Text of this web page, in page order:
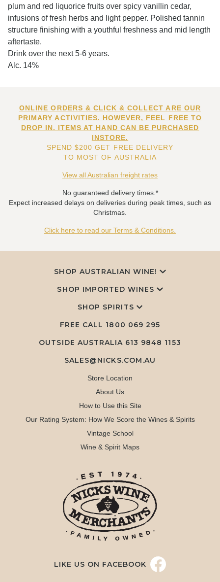
plum and red liquorice fruits over spicy vanillin cedar,
infusions of fresh herbs and light pepper. Polished tannin
structure finishing with a youthful freshness and mid length
aftertaste.
Drink over the next 5-6 years.
Alc. 14%
ONLINE ORDERS & CLICK & COLLECT ARE OUR
PRIMARY ACTIVITIES. HOWEVER, FEEL FREE TO
DROP IN. ITEMS AT HAND CAN BE PURCHASED
INSTORE.
SPEND $200 GET FREE DELIVERY
TO MOST OF AUSTRALIA
View all Australian freight rates
No guaranteed delivery times.*
Expect increased delays on deliveries during peak times, such as
Christmas.
Click here to read our Terms & Conditions.
SHOP AUSTRALIAN WINE!
SHOP IMPORTED WINES
SHOP SPIRITS
FREE CALL 1800 069 295
OUTSIDE AUSTRALIA 613 9848 1153
SALES@NICKS.COM.AU
Store Location
About Us
How to Use this Site
Our Rating System: How We Score the Wines & Spirits
Vintage School
Wine & Spirit Maps
LIKE US ON FACEBOOK